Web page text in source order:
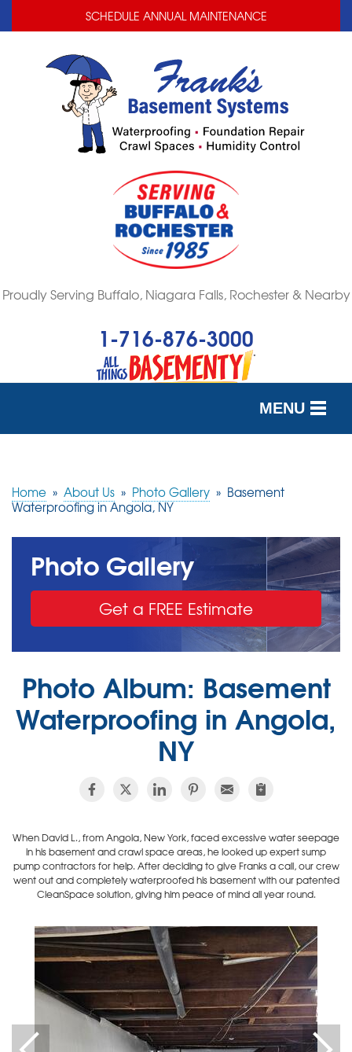
SCHEDULE ANNUAL MAINTENANCE
Proudly Serving Buffalo, Niagara Falls, Rochester & Nearby
1-716-876-3000
MENU
OUR WORK
SERVICE AREA
FREE QUOTE
Home » About Us » Photo Gallery » Basement
Waterproofing in Angola, NY
Photo Gallery
Get a FREE Estimate
Photo Album: Basement
Waterproofing in Angola,
NY
When David L., from Angola, New York, faced excessive water seepage
in his basement and crawl space areas, he looked up expert sump
pump contractors for help. After deciding to give Franks a call, our crew
went out and completely waterproofed his basement with our patented
CleanSpace solution, giving him peace of mind all year round.